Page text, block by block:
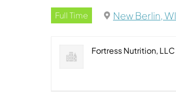
Full Time New Berlin, WI
Fortress Nutrition, LLC